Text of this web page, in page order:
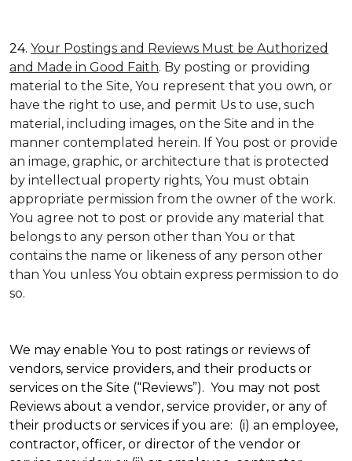
24. Your Postings and Reviews Must be Authorized
and Made in Good Faith. By posting or providing
material to the Site, You represent that you own, or
have the right to use, and permit Us to use, such
material, including images, on the Site and in the
manner contemplated herein. If You post or provide
an image, graphic, or architecture that is protected
by intellectual property rights, You must obtain
appropriate permission from the owner of the work.
You agree not to post or provide any material that
belongs to any person other than You or that
contains the name or likeness of any person other
than You unless You obtain express permission to do
so.
We may enable You to post ratings or reviews of
vendors, service providers, and their products or
services on the Site (“Reviews”). You may not post
Reviews about a vendor, service provider, or any of
their products or services if you are: (i) an employee,
contractor, officer, or director of the vendor or